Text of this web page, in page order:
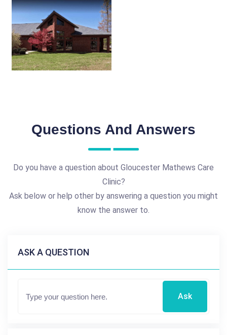
Questions And Answers
Do you have a question about Gloucester Mathews Care
Clinic?
Ask below or help other by answering a question you might
know the answer to.
ASK A QUESTION
Ask